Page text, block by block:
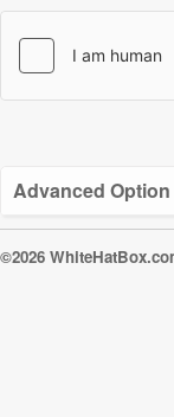
Advanced Option
©2026